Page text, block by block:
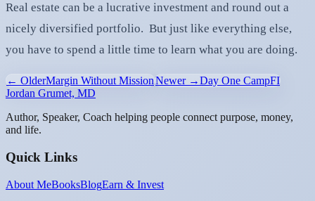
Real estate can be a lucrative investment and round out a
nicely diversified portfolio. But just like everything else,
you have to spend a little time to learn what you are doing.
← OlderMargin Without MissionNewer →Day One CampFI
Jordan Grumet, MD
Author, Speaker, Coach helping people connect purpose, money,
and life.
Quick Links
About MeBooksBlogEarn & Invest